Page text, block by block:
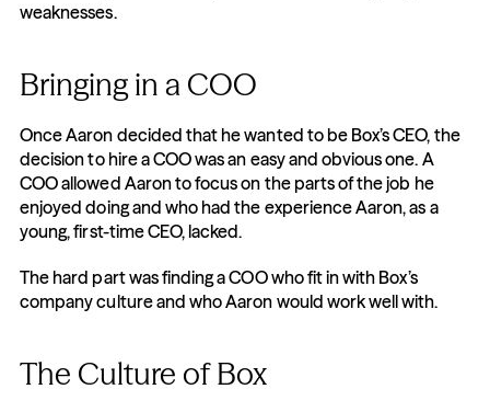
weaknesses.
Bringing in a COO
Once Aaron decided that he wanted to be Box’s CEO, the
decision to hire a COO was an easy and obvious one. A
COO allowed Aaron to focus on the parts of the job he
enjoyed doing and who had the experience Aaron, as a
young, first-time CEO, lacked.
The hard part was finding a COO who fit in with Box’s
company culture and who Aaron would work well with.
The Culture of Box